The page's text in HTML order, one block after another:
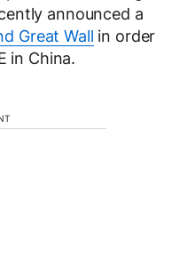
announced a
Great Wall in order
in China.